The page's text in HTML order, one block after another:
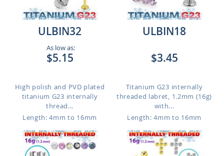
ULBIN32
As low as:
$5.15
High polish and PVD plated
titanium G23 internally
thread...
Length: 4mm to 16mm
ULBIN18
$3.45
Titanium G23 internally
threaded labret, 1.2mm (16g)
with...
Length: 4mm to 16mm